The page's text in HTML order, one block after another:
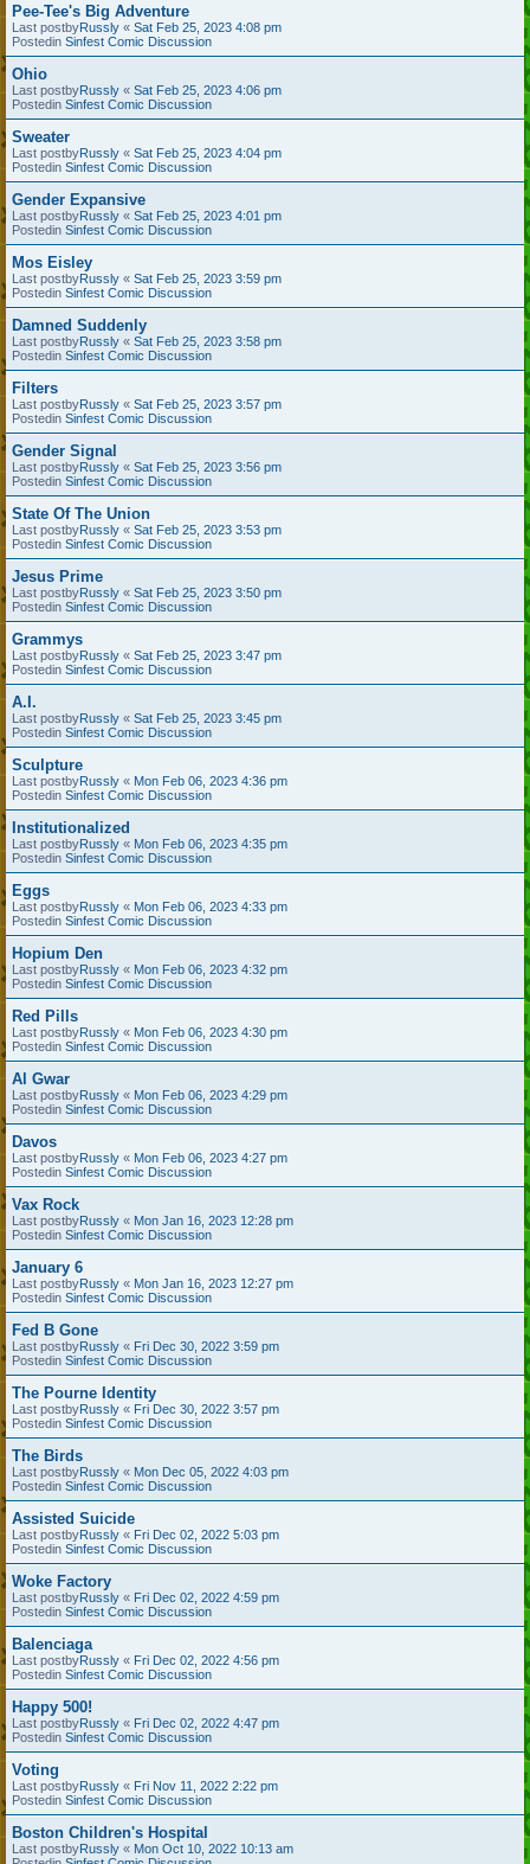
Pee-Tee's Big Adventure
Last postbyRussly « Sat Feb 25, 2023 4:08 pm
Postedin Sinfest Comic Discussion
Ohio
Last postbyRussly « Sat Feb 25, 2023 4:06 pm
Postedin Sinfest Comic Discussion
Sweater
Last postbyRussly « Sat Feb 25, 2023 4:04 pm
Postedin Sinfest Comic Discussion
Gender Expansive
Last postbyRussly « Sat Feb 25, 2023 4:01 pm
Postedin Sinfest Comic Discussion
Mos Eisley
Last postbyRussly « Sat Feb 25, 2023 3:59 pm
Postedin Sinfest Comic Discussion
Damned Suddenly
Last postbyRussly « Sat Feb 25, 2023 3:58 pm
Postedin Sinfest Comic Discussion
Filters
Last postbyRussly « Sat Feb 25, 2023 3:57 pm
Postedin Sinfest Comic Discussion
Gender Signal
Last postbyRussly « Sat Feb 25, 2023 3:56 pm
Postedin Sinfest Comic Discussion
State Of The Union
Last postbyRussly « Sat Feb 25, 2023 3:53 pm
Postedin Sinfest Comic Discussion
Jesus Prime
Last postbyRussly « Sat Feb 25, 2023 3:50 pm
Postedin Sinfest Comic Discussion
Grammys
Last postbyRussly « Sat Feb 25, 2023 3:47 pm
Postedin Sinfest Comic Discussion
A.I.
Last postbyRussly « Sat Feb 25, 2023 3:45 pm
Postedin Sinfest Comic Discussion
Sculpture
Last postbyRussly « Mon Feb 06, 2023 4:36 pm
Postedin Sinfest Comic Discussion
Institutionalized
Last postbyRussly « Mon Feb 06, 2023 4:35 pm
Postedin Sinfest Comic Discussion
Eggs
Last postbyRussly « Mon Feb 06, 2023 4:33 pm
Postedin Sinfest Comic Discussion
Hopium Den
Last postbyRussly « Mon Feb 06, 2023 4:32 pm
Postedin Sinfest Comic Discussion
Red Pills
Last postbyRussly « Mon Feb 06, 2023 4:30 pm
Postedin Sinfest Comic Discussion
Al Gwar
Last postbyRussly « Mon Feb 06, 2023 4:29 pm
Postedin Sinfest Comic Discussion
Davos
Last postbyRussly « Mon Feb 06, 2023 4:27 pm
Postedin Sinfest Comic Discussion
Vax Rock
Last postbyRussly « Mon Jan 16, 2023 12:28 pm
Postedin Sinfest Comic Discussion
January 6
Last postbyRussly « Mon Jan 16, 2023 12:27 pm
Postedin Sinfest Comic Discussion
Fed B Gone
Last postbyRussly « Fri Dec 30, 2022 3:59 pm
Postedin Sinfest Comic Discussion
The Pourne Identity
Last postbyRussly « Fri Dec 30, 2022 3:57 pm
Postedin Sinfest Comic Discussion
The Birds
Last postbyRussly « Mon Dec 05, 2022 4:03 pm
Postedin Sinfest Comic Discussion
Assisted Suicide
Last postbyRussly « Fri Dec 02, 2022 5:03 pm
Postedin Sinfest Comic Discussion
Woke Factory
Last postbyRussly « Fri Dec 02, 2022 4:59 pm
Postedin Sinfest Comic Discussion
Balenciaga
Last postbyRussly « Fri Dec 02, 2022 4:56 pm
Postedin Sinfest Comic Discussion
Happy 500!
Last postbyRussly « Fri Dec 02, 2022 4:47 pm
Postedin Sinfest Comic Discussion
Voting
Last postbyRussly « Fri Nov 11, 2022 2:22 pm
Postedin Sinfest Comic Discussion
Boston Children's Hospital
Last postbyRussly « Mon Oct 10, 2022 10:13 am